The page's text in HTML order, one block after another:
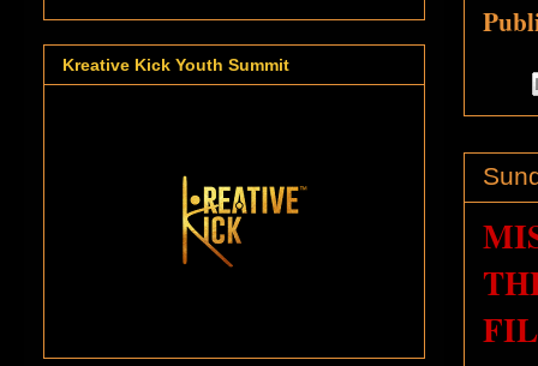
Kreative Kick Youth Summit